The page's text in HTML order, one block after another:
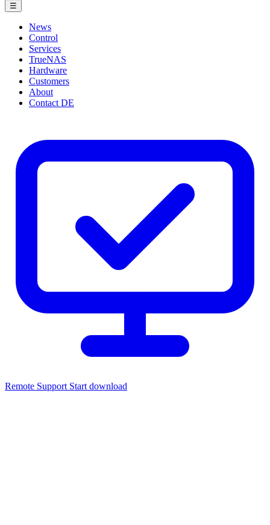
☰
News
Control
Services
TrueNAS
Hardware
Customers
About
Contact DE
Remote Support Start download